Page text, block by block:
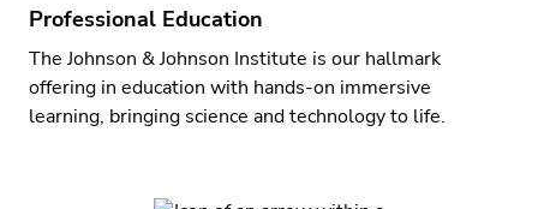
Professional Education
The Johnson & Johnson Institute is our hallmark
offering in education with hands-on immersive
learning, bringing science and technology to life.